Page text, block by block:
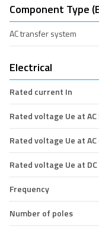
Component Type
AC transfer system
Electrical
Rated current In
Rated voltage Ue at AC
Rated voltage Ue at AC
Rated voltage Ue at DC
Frequency
Number of poles